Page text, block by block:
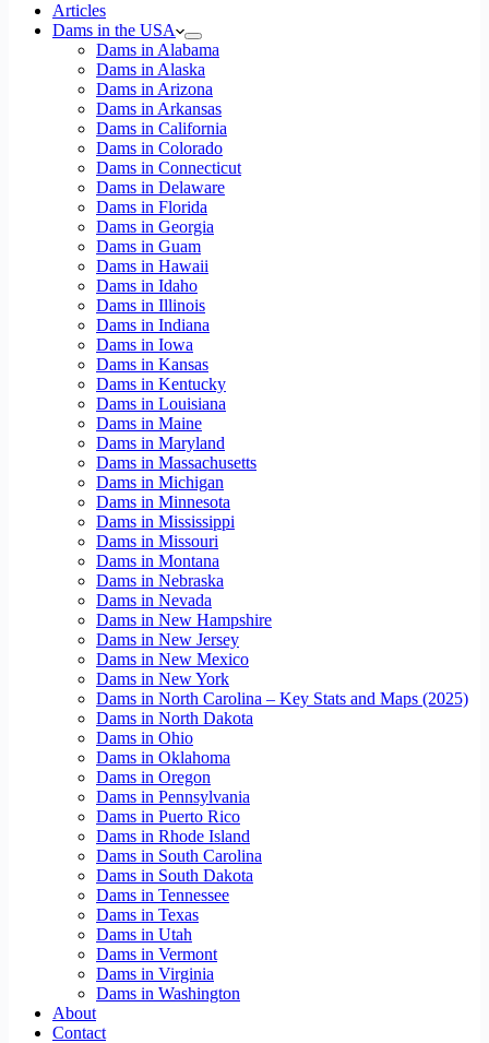
Articles
Dams in the USA
Dams in Alabama
Dams in Alaska
Dams in Arizona
Dams in Arkansas
Dams in California
Dams in Colorado
Dams in Connecticut
Dams in Delaware
Dams in Florida
Dams in Georgia
Dams in Guam
Dams in Hawaii
Dams in Idaho
Dams in Illinois
Dams in Indiana
Dams in Iowa
Dams in Kansas
Dams in Kentucky
Dams in Louisiana
Dams in Maine
Dams in Maryland
Dams in Massachusetts
Dams in Michigan
Dams in Minnesota
Dams in Mississippi
Dams in Missouri
Dams in Montana
Dams in Nebraska
Dams in Nevada
Dams in New Hampshire
Dams in New Jersey
Dams in New Mexico
Dams in New York
Dams in North Carolina – Key Stats and Maps (2025)
Dams in North Dakota
Dams in Ohio
Dams in Oklahoma
Dams in Oregon
Dams in Pennsylvania
Dams in Puerto Rico
Dams in Rhode Island
Dams in South Carolina
Dams in South Dakota
Dams in Tennessee
Dams in Texas
Dams in Utah
Dams in Vermont
Dams in Virginia
Dams in Washington
About
Contact